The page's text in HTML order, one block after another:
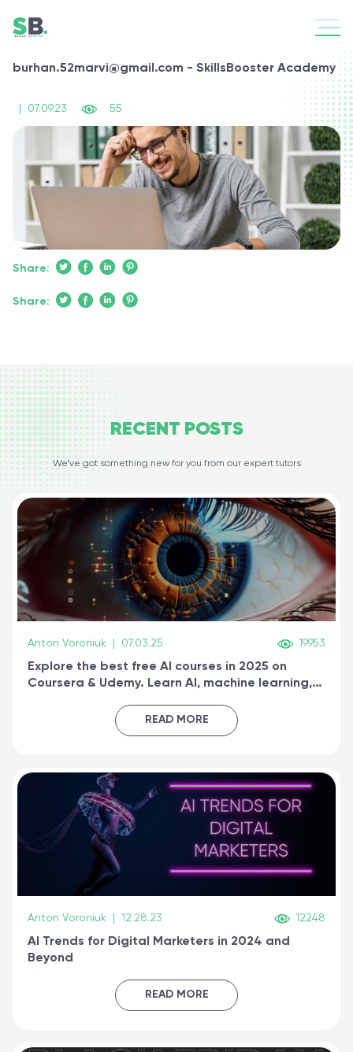
burhan.52marvi@gmail.com - SkillsBooster Academy
07.09.23 55
Share:
Share:
RECENT POSTS
We’ve got something new for you from our expert tutors
Anton Voroniuk 07.03.25 19953
Explore the best free AI courses in 2025 on
Coursera & Udemy. Learn AI, machine learning,
certified online
READ MORE
Anton Voroniuk 12.28.23 12248
AI Trends for Digital Marketers in 2024 and
Beyond
READ MORE